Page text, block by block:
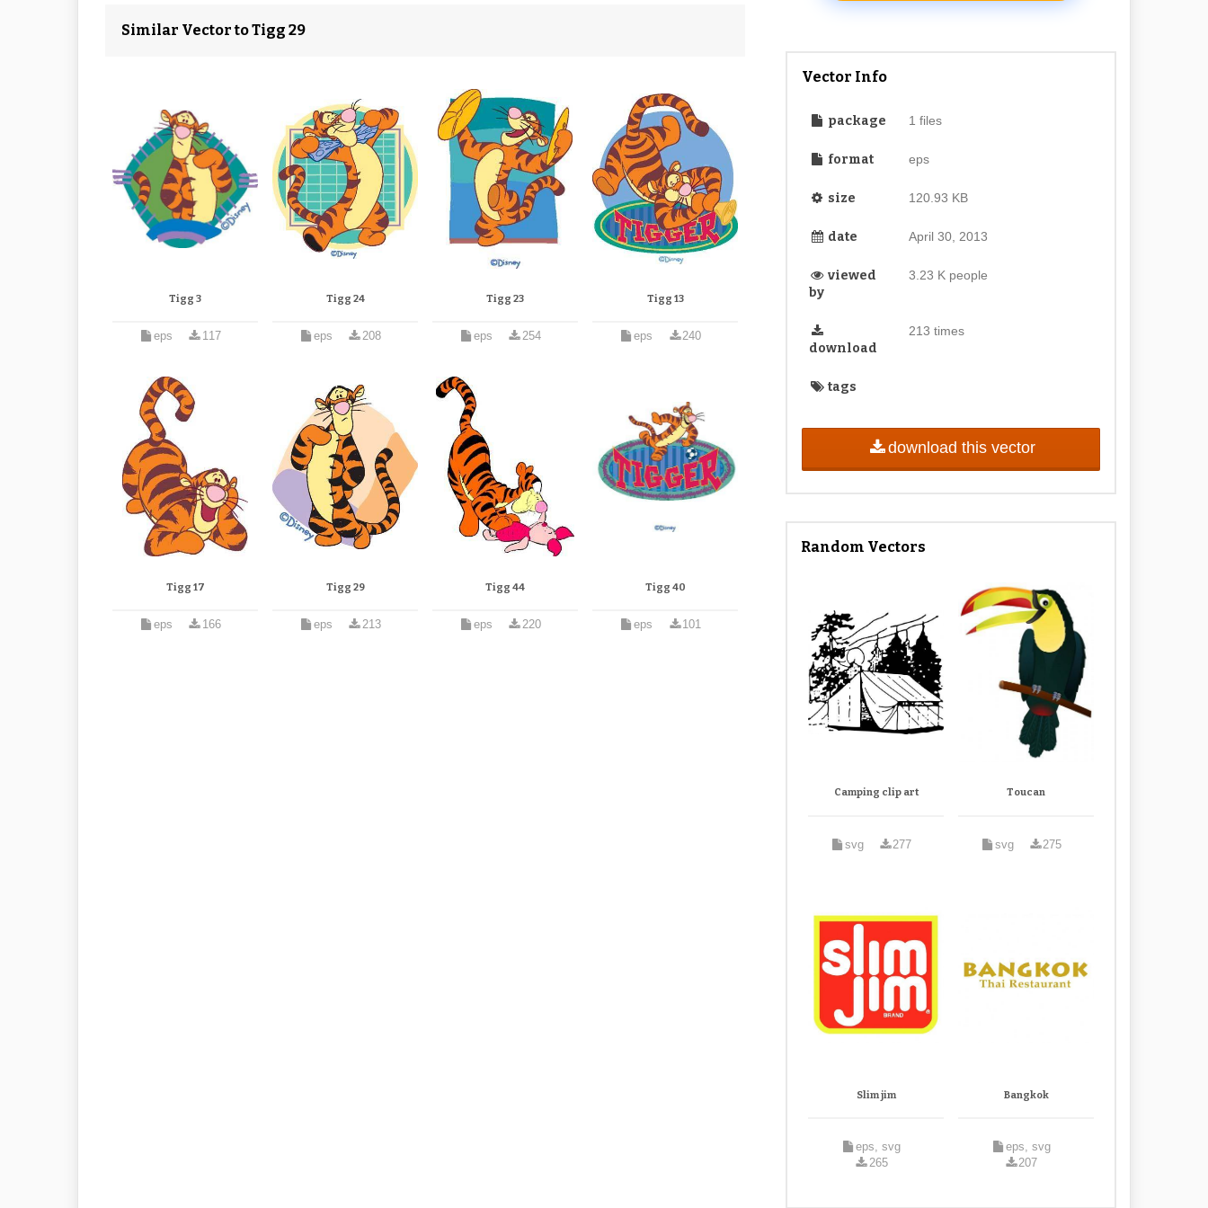
Similar Vector to Tigg 29
Tigg 3
eps 117
Tigg 24
eps 208
Tigg 23
eps 254
Tigg 13
eps 240
Tigg 17
eps 166
Tigg 29
eps 213
Tigg 44
eps 220
Tigg 40
eps 101
Vector Info
package 1 files
format eps
size 120.93 KB
date April 30, 2013
viewed
by
3.23 K people
download
213 times
tags
download this vector
Random Vectors
Camping clip art
svg 277
Toucan
svg 275
Slim jim
eps, svg
265
Bangkok
eps, svg
207